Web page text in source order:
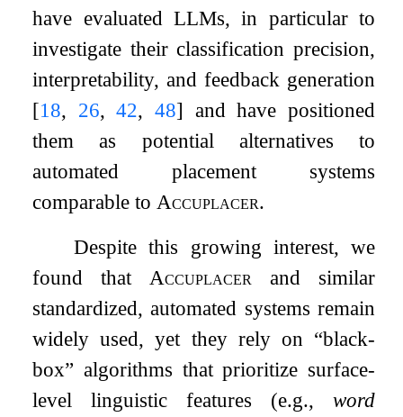
have evaluated LLMs, in particular to
investigate their classification precision,
interpretability, and feedback generation
[18, 26,42,48] and have positioned
them as potential alternatives to
automated placement systems
comparable to Accuplacer.
Despite this growing interest, we
found that Accuplacer and similar
standardized, automated systems remain
widely used, yet they rely on “black-
box” algorithms that prioritize surface-
level linguistic features (e.g., word